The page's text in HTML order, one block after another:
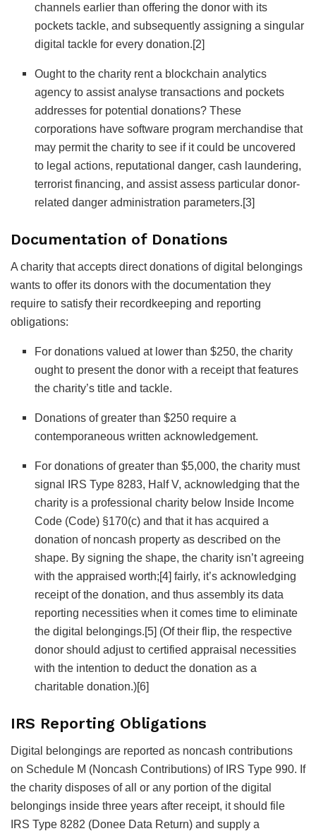
channels earlier than offering the donor with its
pockets tackle, and subsequently assigning a singular
digital tackle for every donation.[2]
Ought to the charity rent a blockchain analytics
agency to assist analyse transactions and pockets
addresses for potential donations? These
corporations have software program merchandise that
may permit the charity to see if it could be uncovered
to legal actions, reputational danger, cash laundering,
terrorist financing, and assist assess particular donor-
related danger administration parameters.[3]
Documentation of Donations
A charity that accepts direct donations of digital belongings
wants to offer its donors with the documentation they
require to satisfy their recordkeeping and reporting
obligations:
For donations valued at lower than $250, the charity
ought to present the donor with a receipt that features
the charity’s title and tackle.
Donations of greater than $250 require a
contemporaneous written acknowledgement.
For donations of greater than $5,000, the charity must
signal IRS Type 8283, Half V, acknowledging that the
charity is a professional charity below Inside Income
Code (Code) §170(c) and that it has acquired a
donation of noncash property as described on the
shape. By signing the shape, the charity isn’t agreeing
with the appraised worth;[4] fairly, it’s acknowledging
receipt of the donation, and thus assembly its data
reporting necessities when it comes time to eliminate
the digital belongings.[5] (Of their flip, the respective
donor should adjust to certified appraisal necessities
with the intention to deduct the donation as a
charitable donation.)[6]
IRS Reporting Obligations
Digital belongings are reported as noncash contributions
on Schedule M (Noncash Contributions) of IRS Type 990. If
the charity disposes of all or any portion of the digital
belongings inside three years after receipt, it should file
IRS Type 8282 (Donee Data Return) and supply a